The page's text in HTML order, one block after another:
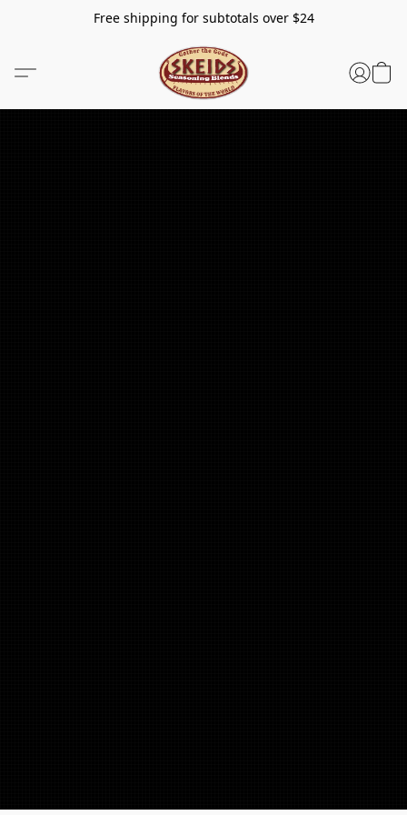
Free shipping for subtotals over $24